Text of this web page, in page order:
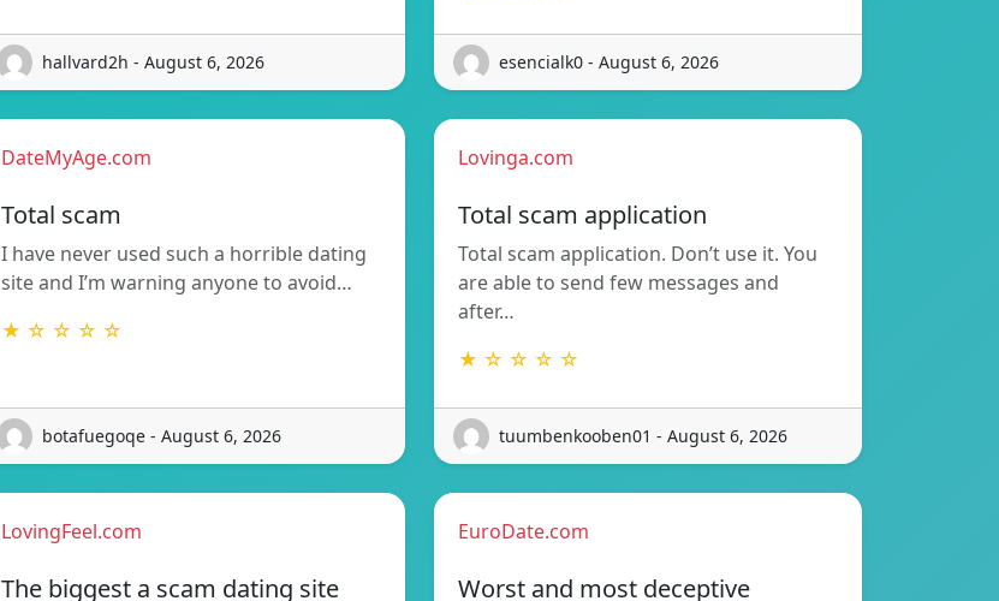
hallvard2h - August 6, 2026 esencialk0 - August 6, 2026
DateMyAge.com
Total scam
I have never used such a horrible dating
site and I’m warning anyone to avoid…
★ ☆ ☆ ☆ ☆
botafuegoqe - August 6, 2026
Lovinga.com
Total scam application
Total scam application. Don’t use it. You
are able to send few messages and
after…
★ ☆ ☆ ☆ ☆
tuumbenkooben01 - August 6, 2026
LovingFeel.com
The biggest a scam dating site
EuroDate.com
Worst and most deceptive